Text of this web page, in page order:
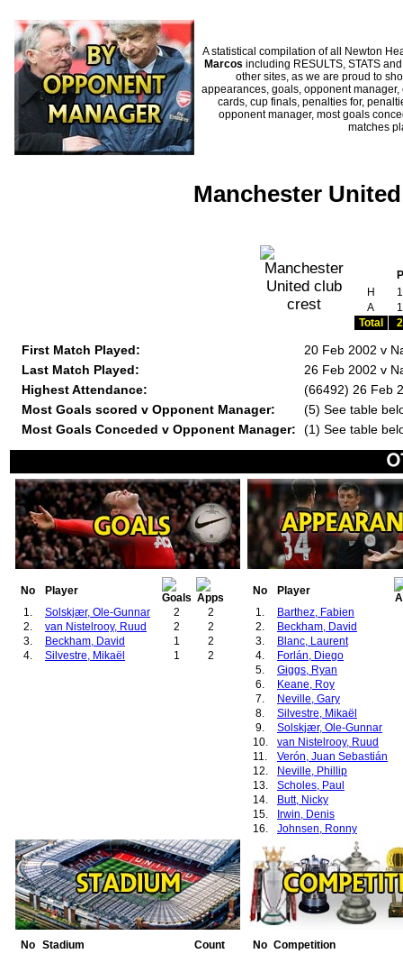
A statistical compilation of all Newton
Marcos including RESULTS, STATS
other sites, as we are proud to
appearances, goals, opponent
cards, cup finals, penalties for,
opponent manager, most goals
matches
Manchester
P
H
1
A
1
Total
2
First Match Played:
20 Feb 2002 v
Last Match Played:
26 Feb 2002 v
Highest Attendance:
(66492) 26 Feb
Most Goals scored v Opponent Manager:
(5) See table
Most Goals Conceded v Opponent Manager:
(1) See table
No
Player
1.
Solskjær, Ole-Gunnar 2
2
2.
van Nistelrooy, Ruud 2
2
3.
Beckham, David 1
2
4.
Silvestre, Mikaël 1 2
No
Player
1.
Barthez, Fabien
2.
Beckham, David
3.
Blanc, Laurent
4.
Forlán, Diego
5.
Giggs, Ryan
6.
Keane, Roy
7.
Neville, Gary
8.
Silvestre, Mikaël
9.
Solskjær, Ole-Gunnar
10.
van Nistelrooy, Ruud
11.
Verón, Juan Sebastián
12.
Neville, Phillip
13.
Scholes, Paul
14.
Butt, Nicky
15.
Irwin, Denis
16.
Johnsen, Ronny
No Stadium
Count
No Competition